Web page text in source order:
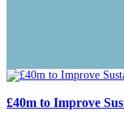
£40m to Improve